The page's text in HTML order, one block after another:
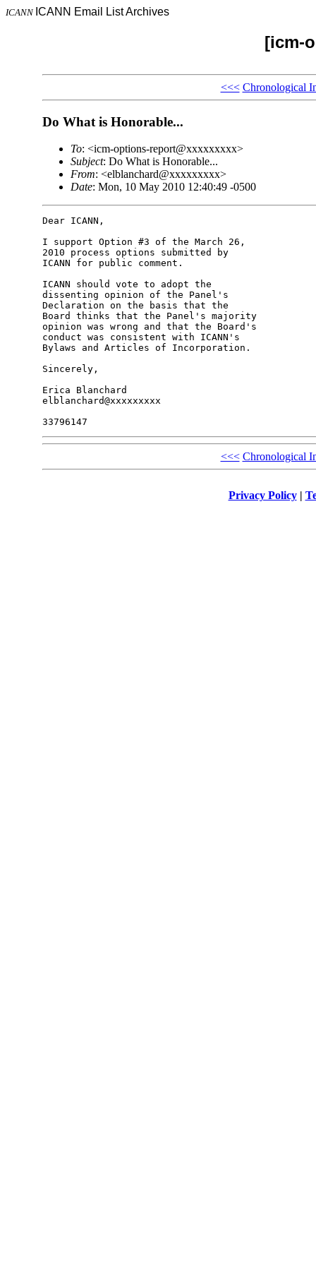
ICANN ICANN Email List Archives
[icm-
<<< Chronological
Do What is Honorable...
To: <icm-options-report@xxxxxxxxx>
Subject: Do What is Honorable...
From: <elblanchard@xxxxxxxxx>
Date: Mon, 10 May 2010 12:40:49 -0500
Dear ICANN,
I support Option #3 of the March 26,
2010 process options submitted by
ICANN for public comment.
ICANN should vote to adopt the
dissenting opinion of the Panel's
Declaration on the basis that the
Board thinks that the Panel's majority
opinion was wrong and that the Board's
conduct was consistent with ICANN's
Bylaws and Articles of Incorporation.
Sincerely,
Erica Blanchard
elblanchard@xxxxxxxxx
<<< Chronological
Privacy Policy|